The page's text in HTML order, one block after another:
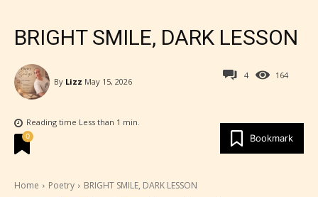
BRIGHT SMILE, DARK LESSON
164
By Lizz May 15, 2026
4
Reading time Less than 1 min.
Bookmark
0
Home Poetry BRIGHT SMILE, DARK LESSON